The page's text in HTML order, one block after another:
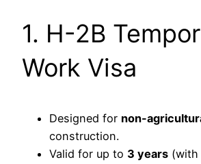
1. H-2B
Work Visa
Designed for non-
construction.
Valid for up to 3 years (with